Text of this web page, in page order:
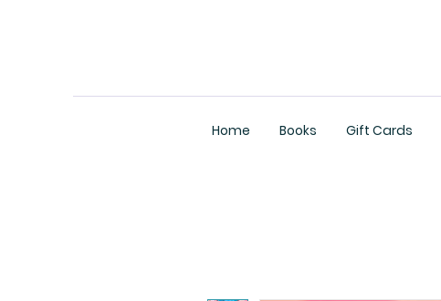
Home Books Gift Cards